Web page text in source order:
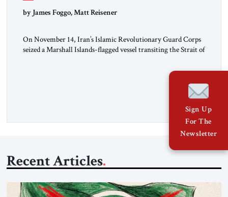
by James Foggo, Matt Reisener
On November 14, Iran’s Islamic Revolutionary Guard Corps
seized a Marshall Islands-flagged vessel transiting the Strait of
gasoil, releasing the ship and crew five days later. Twenty
Recent Articles
Sign Up
For The
Newsletter